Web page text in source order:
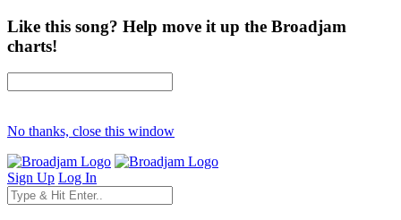
Like this song? Help move it up the Broadjam
charts!
No thanks, close this window
Sign Up Log In